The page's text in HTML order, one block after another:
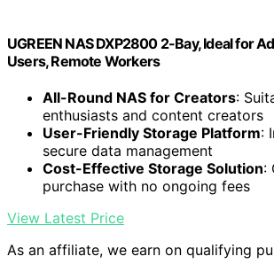
UGREEN NAS DXP2800 2-Bay, Ideal for
Users, Remote Workers
All-Round NAS for Creators:
enthusiasts and content creators
User-Friendly Storage Platform:
secure data management
Cost-Effective Storage Solution:
purchase with no ongoing fees
View Latest Price
As an affiliate, we earn on qualifying